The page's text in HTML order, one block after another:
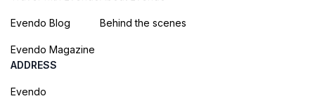
Evendo Blog
Evendo Magazine
Behind the scenes
ADDRESS
Evendo